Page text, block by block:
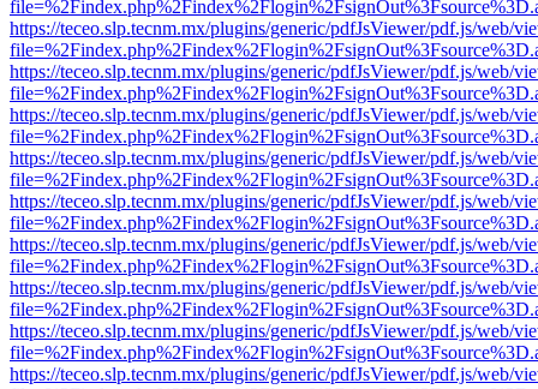
https://teceo.slp.tecnm.mx/plugins/generic/pdfJsViewer/pdf.js/web/
https://teceo.slp.tecnm.mx/plugins/generic/pdfJsViewer/pdf.js/web/
https://teceo.slp.tecnm.mx/plugins/generic/pdfJsViewer/pdf.js/web/
https://teceo.slp.tecnm.mx/plugins/generic/pdfJsViewer/pdf.js/web/
https://teceo.slp.tecnm.mx/plugins/generic/pdfJsViewer/pdf.js/web/
https://teceo.slp.tecnm.mx/plugins/generic/pdfJsViewer/pdf.js/web/
https://teceo.slp.tecnm.mx/plugins/generic/pdfJsViewer/pdf.js/web/
https://teceo.slp.tecnm.mx/plugins/generic/pdfJsViewer/pdf.js/web/
https://teceo.slp.tecnm.mx/plugins/generic/pdfJsViewer/pdf.js/web/